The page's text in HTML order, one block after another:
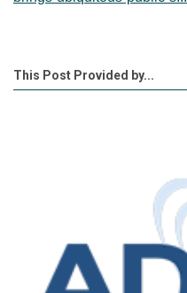
This Post Provided by...